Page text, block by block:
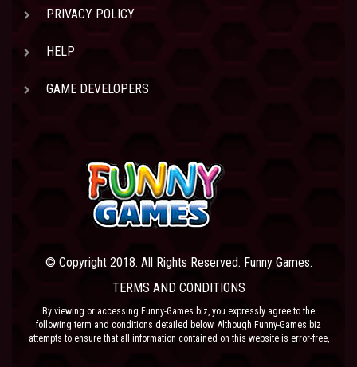
PRIVACY POLICY
HELP
GAME DEVELOPERS
© Copyright 2018. All Rights Reserved. Funny Games.
TERMS AND CONDITIONS
By viewing or accessing Funny-Games.biz, you expressly agree to the
following term and conditions detailed below. Although Funny-Games.biz
attempts to ensure that all information contained on this website is error-free,